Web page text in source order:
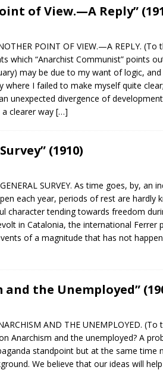
of View.—A Reply”
POINT OF VIEW.—A REPLY.
“Anarchist Communist” points
may be due to my want of logic,
I failed to make myself quite
unexpected divergence of
clearer way […]
(1910)
SURVEY. As time goes, by, an
each year, periods of rest are hardly
character tending towards freedom
in Catalonia, the international
of a magnitude that has not
the Unemployed”
AND THE UNEMPLOYED.
Anarchism and the unemployed? A
standpoint but at the same time
We believe that our ideas will